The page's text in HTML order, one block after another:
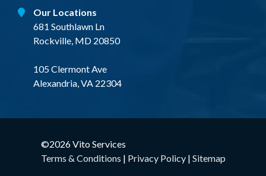
Our Locations
681 Southlawn Ln
Rockville, MD 20850
105 Clermont Ave
Alexandria, VA 22304
©2026 Vito Services
Terms & Conditions | Privacy Policy| Sitemap